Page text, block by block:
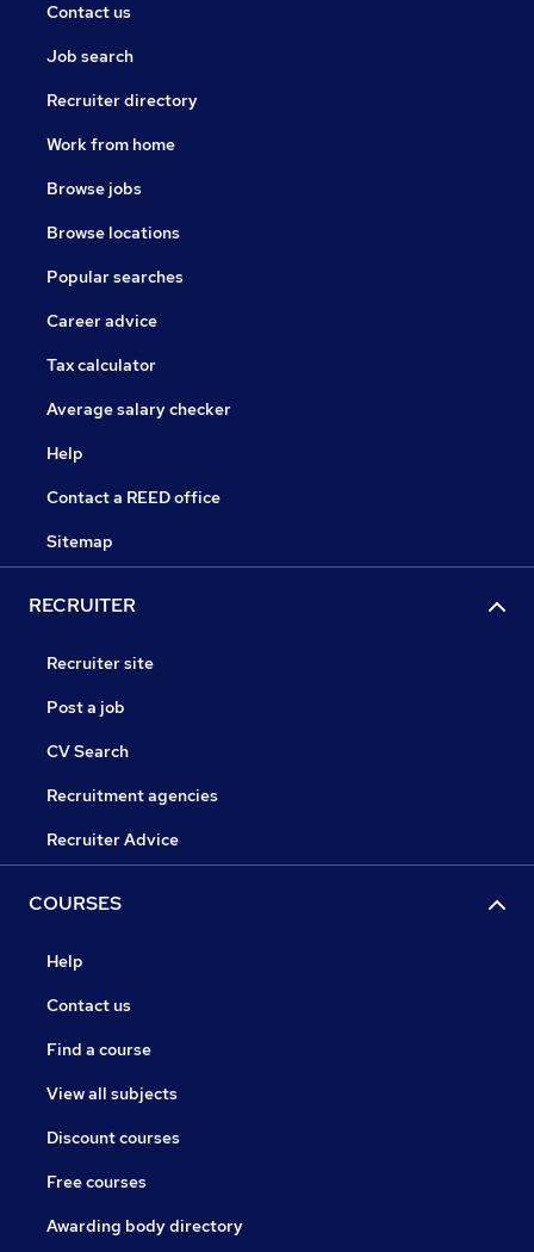
Contact us
Job search
Recruiter directory
Work from home
Browse jobs
Browse locations
Popular searches
Career advice
Tax calculator
Average salary checker
Help
Contact a REED office
Sitemap
RECRUITER
Recruiter site
Post a job
CV Search
Recruitment agencies
Recruiter Advice
COURSES
Help
Contact us
Find a course
View all subjects
Discount courses
Free courses
Awarding body directory